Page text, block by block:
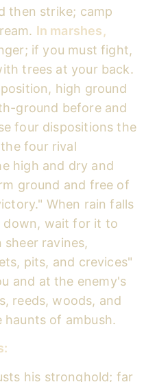
then strike; camp
In marshes,
if you must fight,
trees at your back.
high ground
ground before and
four dispositions the
four rival
high and dry and
ground and free of
When rain falls
down, wait for it to
ravines,
pits, and crevices"
and at the enemy's
reeds, woods, and
of ambush.
his stronghold; far